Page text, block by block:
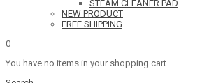
STEAM CLEANER PAD
NEW PRODUCT
FREE SHIPPING
0
You have no items in your shopping cart.